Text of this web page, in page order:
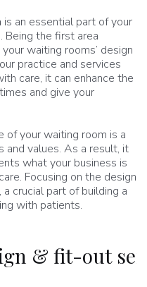
an essential part of your
the first area
waiting rooms’ design
practice and services
care, it can enhance the
and give your
of your waiting room is a
and values. As a result, it
what your business is
Focusing on the design
crucial part of building a
with patients.
& fit-out